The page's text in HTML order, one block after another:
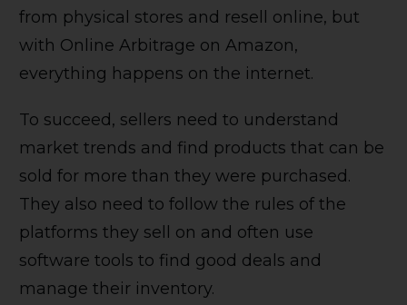
from physical stores and resell online, but
with Online Arbitrage on Amazon,
everything happens on the internet.
To succeed, sellers need to understand
market trends and find products that can be
sold for more than they were purchased.
They also need to follow the rules of the
platforms they sell on and often use
software tools to find good deals and
manage their inventory.